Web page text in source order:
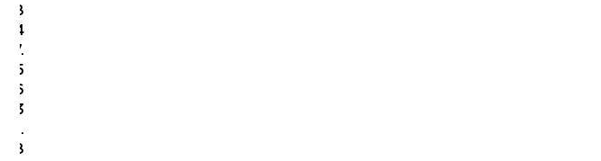
8
4
7.
5
6
3
.
8